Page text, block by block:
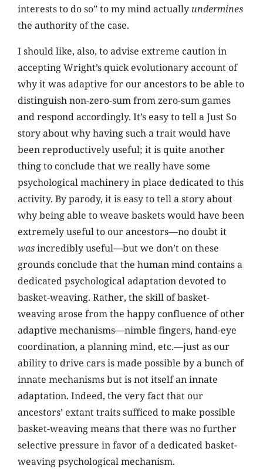
interests to do so” to my mind actually undermines
the authority of the case.
I should like, also, to advise extreme caution in
accepting Wright’s quick evolutionary account of
why it was adaptive for our ancestors to be able to
distinguish non-zero-sum from zero-sum games
and respond accordingly. It’s easy to tell a Just So
story about why having such a trait would have
been reproductively useful; it is quite another
thing to conclude that we really have some
psychological machinery in place dedicated to this
activity. By parody, it is easy to tell a story about
why being able to weave baskets would have been
extremely useful to our ancestors—no doubt it
wasincredibly useful—but we don’t on these
grounds conclude that the human mind contains a
dedicated psychological adaptation devoted to
basket-weaving. Rather, the skill of basket-
weaving arose from the happy confluence of other
adaptive mechanisms—nimble fingers, hand-eye
coordination, a planning mind, etc.—just as our
ability to drive cars is made possible by a bunch of
innate mechanisms but is not itself an innate
adaptation. Indeed, the very fact that our
ancestors’ extant traits sufficed to make possible
basket-weaving means that there was no further
selective pressure in favor of a dedicated basket-
weaving psychological mechanism.